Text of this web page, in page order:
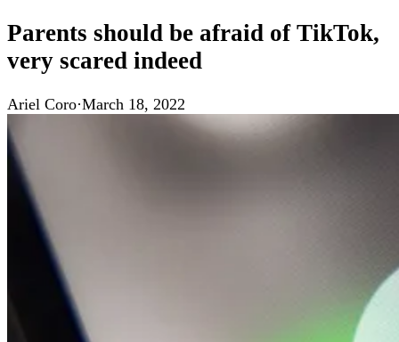
Parents should be afraid of TikTok,
very scared indeed
Ariel Coro·March 18, 2022